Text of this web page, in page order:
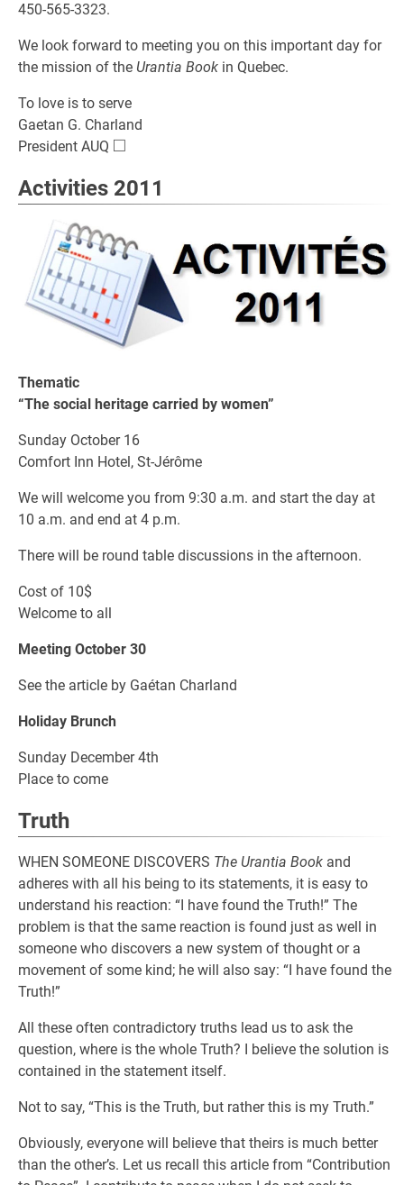
450-565-3323.
We look forward to meeting you on this important day for
the mission of the Urantia Book in Quebec.
To love is to serve
Gaetan G. Charland
President AUQ \square
□
Activities 2011
Thematic
“The social heritage carried by women”
Sunday October 16
Comfort Inn Hotel, St-Jérôme
We will welcome you from 9:30 a.m. and start the day at
10 a.m. and end at 4 p.m.
There will be round table discussions in the afternoon.
Cost of 10$
Welcome to all
Meeting October 30
See the article by Gaétan Charland
Holiday Brunch
Sunday December 4th
Place to come
Truth
WHEN SOMEONE DISCOVERS The Urantia Book and
adheres with all his being to its statements, it is easy to
understand his reaction: “I have found the Truth!” The
problem is that the same reaction is found just as well in
someone who discovers a new system of thought or a
movement of some kind; he will also say: “I have found the
Truth!”
All these often contradictory truths lead us to ask the
question, where is the whole Truth? I believe the solution is
contained in the statement itself.
Not to say, “This is the Truth, but rather this is my Truth.”
Obviously, everyone will believe that theirs is much better
than the other’s. Let us recall this article from “Contribution